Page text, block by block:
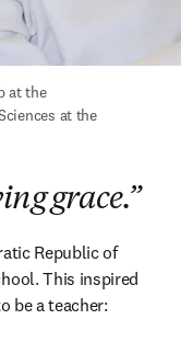
at the
at the
grace.”
Republic of
This inspired
be a teacher: